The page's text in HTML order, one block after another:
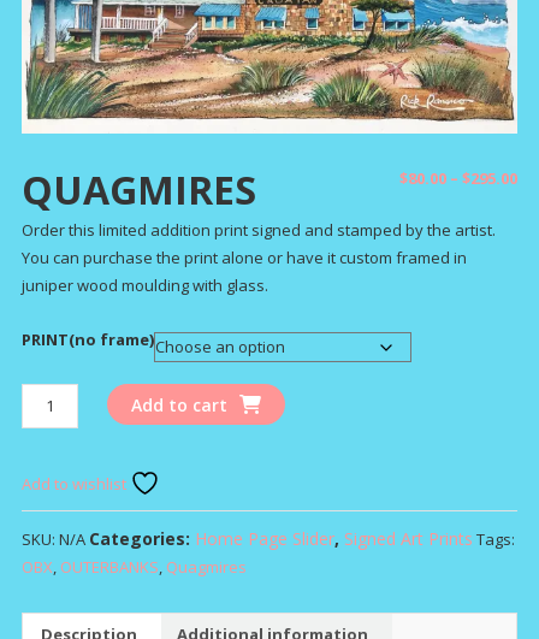
QUAGMIRES $80.00 – $295.00
Order this limited addition print signed and stamped by the artist.
You can purchase the print alone or have it custom framed in
juniper wood moulding with glass.
PRINT(no frame)
QUAGMIRES
quantity
Add to cart
Add to wishlist
SKU: N/A Categories: Home Page Slider, Signed Art Prints Tags:
OBX, OUTERBANKS, Quagmires
Description Additional information